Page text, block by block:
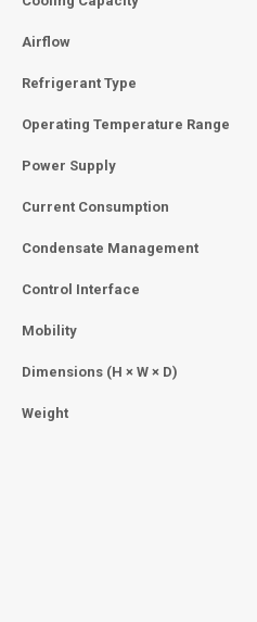
Airflow
Refrigerant Type
Operating Temperature Range
Power Supply
Current Consumption
Condensate Management
Control Interface
Mobility
Dimensions (H × W × D)
Weight